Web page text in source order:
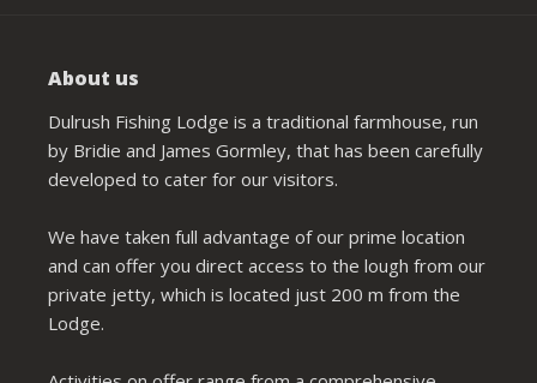
About us
Dulrush Fishing Lodge is a traditional farmhouse, run
by Bridie and James Gormley, that has been carefully
developed to cater for our visitors.
We have taken full advantage of our prime location
and can offer you direct access to the lough from our
private jetty, which is located just 200 m from the
Lodge.